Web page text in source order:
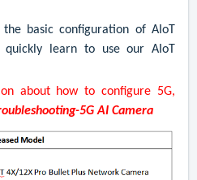
basic configuration of AIoT
learn to use our AIoT
about how to configure 5G,
5G AI Camera